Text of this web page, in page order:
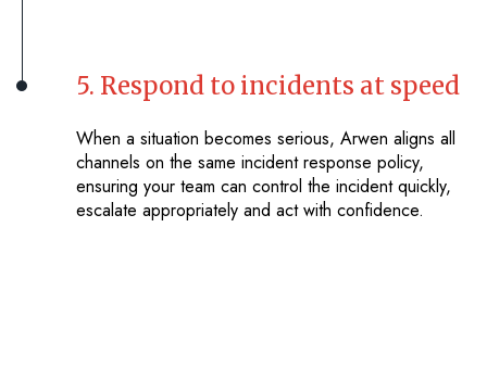
5. Respond to incidents at speed
When a situation becomes serious, Arwen aligns all
channels on the same incident response policy,
ensuring your team can control the incident quickly,
escalate appropriately and act with confidence.